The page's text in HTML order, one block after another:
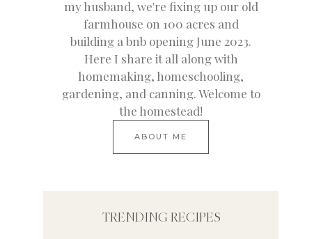
my husband, we're fixing up our old
farmhouse on 100 acres and
building a bnb opening June 2023.
Here I share it all along with
homemaking, homeschooling,
gardening, and canning. Welcome to
the homestead!
ABOUT ME
TRENDING RECIPES